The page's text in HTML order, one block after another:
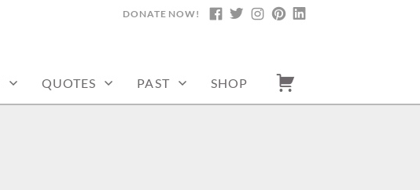
FACEBOOK
TWITTERINSTAGRAM
PINTEREST
DONATE NOW!
QUOTES PAST SHOP